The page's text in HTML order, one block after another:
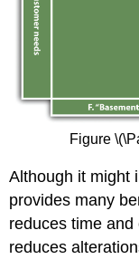
Figure
Although it might
provides many
reduces time
reduces